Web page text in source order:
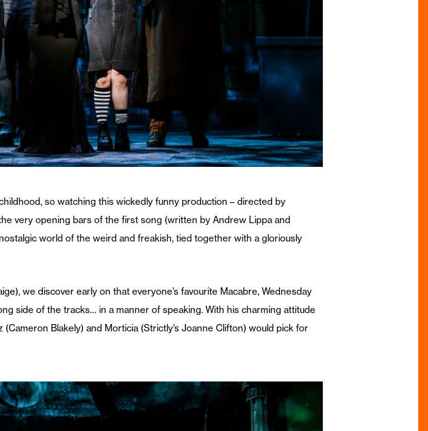
so watching this wickedly funny production – directed by
very opening bars of the first song (written by Andrew Lippa and
world of the weird and freakish, tied together with a gloriously
we discover early on that everyone’s favourite Macabre, Wednesday
side of the tracks… in a manner of speaking. With his charming attitude
Blakely) and Morticia (Strictly’s Joanne Clifton) would pick for